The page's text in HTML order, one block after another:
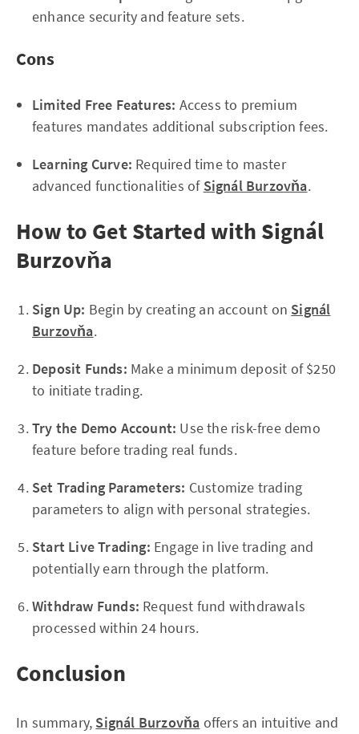
enhance security and feature sets.
Cons
Limited Free Features: Access to premium
features mandates additional subscription fees.
Learning Curve: Required time to master
advanced functionalities of Signál Burzovňa.
How to Get Started with Signál
Burzovňa
Sign Up: Begin by creating an account on Signál
Burzovňa.
Deposit Funds: Make a minimum deposit of $250
to initiate trading.
Try the Demo Account: Use the risk-free demo
feature before trading real funds.
Set Trading Parameters: Customize trading
parameters to align with personal strategies.
Start Live Trading: Engage in live trading and
potentially earn through the platform.
Withdraw Funds: Request fund withdrawals
processed within 24 hours.
Conclusion
In summary, Signál Burzovňa offers an intuitive and